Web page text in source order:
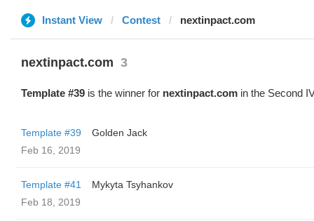
Instant View Contest nextinpact.com
nextinpact.com 3
Template #39 is the winner for nextinpact.com in the Second
Template #39
Golden Jack
Feb 16, 2019
Template #41
Mykyta Tsyhankov
Feb 18, 2019